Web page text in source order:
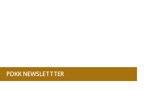
PDKK NEWSLETTTER